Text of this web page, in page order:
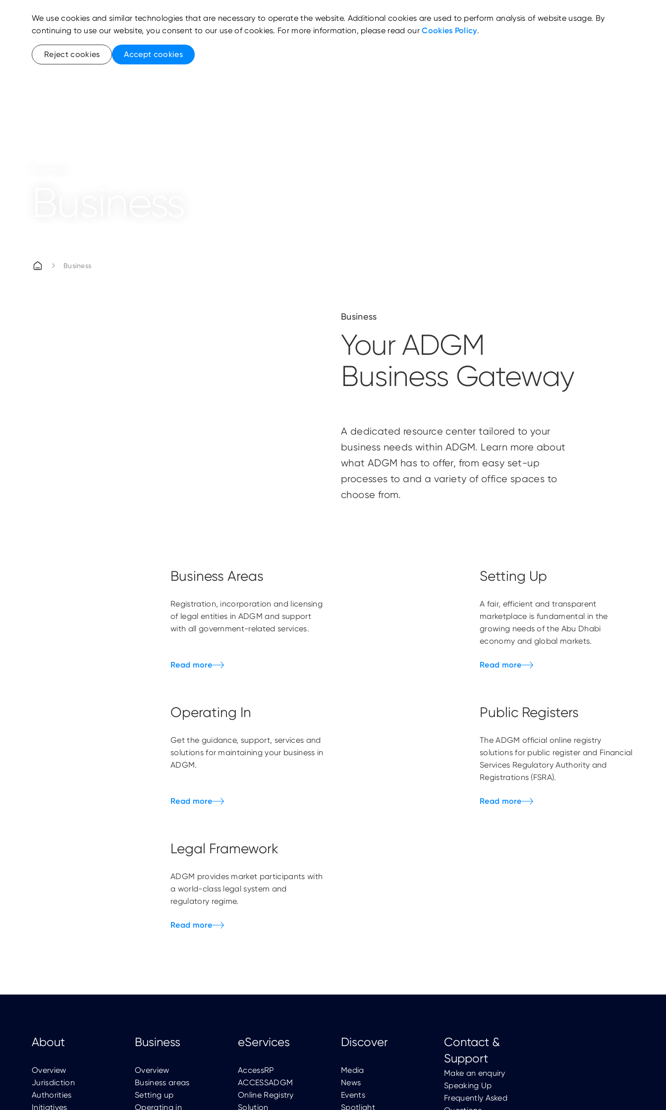
Business
Business
Your ADGM
Business Gateway
A dedicated resource center tailored to your
business needs within ADGM. Learn more about
what ADGM has to offer, from easy set-up
processes to and a variety of office spaces to
choose from.
Business Areas
Registration, incorporation and licensing
of legal entities in ADGM and support
with all government-related services.
Setting Up
A fair, efficient and transparent
marketplace is fundamental in the
growing needs of the Abu Dhabi
economy and global markets.
Operating In
Get the guidance, support, services and
solutions for maintaining your business in
ADGM.
Public Registers
The ADGM official online registry
solutions for public register and Financial
Services Regulatory Authority and
Registrations (FSRA).
Legal Framework
ADGM provides market participants with
a world-class legal system and
regulatory regime.
About
Overview
Jurisdiction
Authorities
Initiatives
Business
Overview
Business areas
Setting up
Operating in
eServices
AccessRP
ACCESSADGM
Online Registry
Solution
Discover
Media
News
Events
Spotlight
Contact &
Support
Make an enquiry
Speaking Up
Frequently Asked
We use cookies and similar technologies that are necessary to operate the website. Additional cookies are used to perform analysis of website usage. By
continuing to use our website, you consent to our use of cookies. For more information, please read ourCookies Policy.
Reject cookies Accept cookies